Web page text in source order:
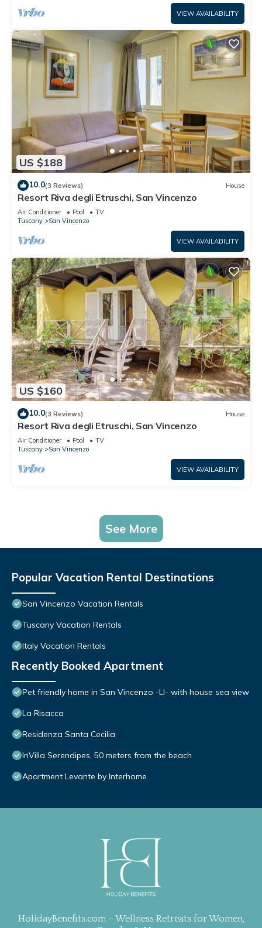
VIEW AVAILABILITY
US $188
10.0(3 Reviews) House
Resort Riva degli Etruschi, San Vincenzo
Air Conditioner Pool
TV
Tuscany
San Vincenzo
VIEW AVAILABILITY
US $160
10.0(3 Reviews) House
Resort Riva degli Etruschi, San Vincenzo
Air Conditioner Pool
TV
Tuscany
San Vincenzo
VIEW AVAILABILITY
See More
Popular Vacation Rental Destinations
San Vincenzo Vacation Rentals
Tuscany Vacation Rentals
Italy Vacation Rentals
Recently Booked Apartment
Pet friendly home in San Vincenzo -LI- with house sea view
La Risacca
Residenza Santa Cecilia
InVilla Serendipes, 50 meters from the beach
Apartment Levante by Interhome
HolidayBenefits.com – Wellness Retreats for Women,